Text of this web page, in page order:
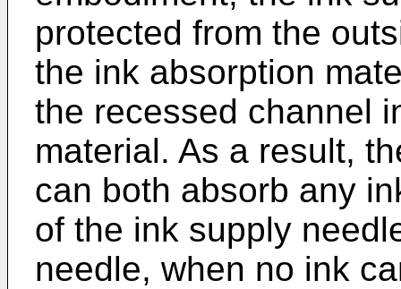
protected from the
the ink absorption
the recessed channel
material. As a result,
can both absorb any
of the ink supply
needle, when no ink